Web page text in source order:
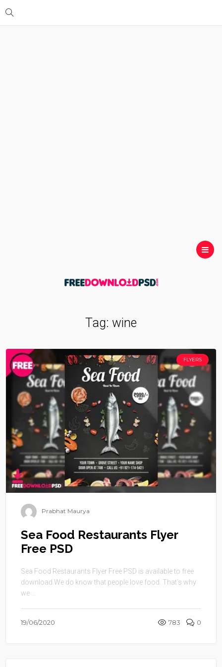
Tag: wine
FLYERS
Prabhat Maurya
Sea Food Restaurants Flyer
Free PSD
Sea Food Restaurants Flyer Free PSD is available to free
download.We do know that people love food. That’s why
we ...
19/06/2020 783 0